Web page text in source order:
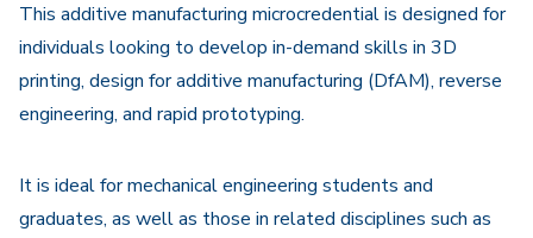
This additive manufacturing microcredential is designed for
individuals looking to develop in-demand skills in 3D
printing, design for additive manufacturing (DfAM), reverse
engineering, and rapid prototyping.
It is ideal for mechanical engineering students and
graduates, as well as those in related disciplines such as